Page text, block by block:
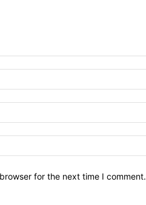
for the next time I comment.